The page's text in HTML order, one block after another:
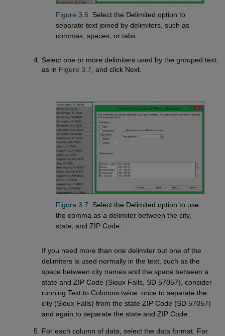
Figure 3.6 . Select the Delimited option to
separate text joined by delimiters, such as
commas, spaces, or tabs.
Select one or more delimiters used by the grouped text,
as in Figure 3.7 , and click Next.
Figure 3.7 . Select the Delimited option to use
the comma as a delimiter between the city,
state, and ZIP Code.
If you need more than one delimiter but one of the
delimiters is used normally in the text, such as the
space between city names and the space between a
state and ZIP Code (Sioux Falls, SD 57057), consider
running Text to Columns twice: once to separate the
city (Sioux Falls) from the state ZIP Code (SD 57057)
and again to separate the state and ZIP Code.
For each column of data, select the data format. For